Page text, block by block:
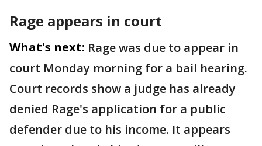
Rage appears in court
What's next: Rage was due to appear in
court Monday morning for a bail hearing.
Court records show a judge has already
denied Rage's application for a public
defender due to his income. It appears